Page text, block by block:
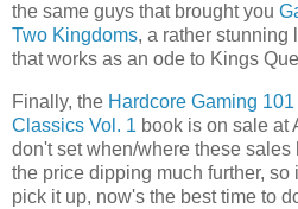
the same guys that brought you
Two Kingdoms, a rather stunning
that works as an ode to Kings
Finally, the Hardcore Gaming
Classics Vol. 1 book is on sale at
don't set when/where these sales
the price dipping much further,
pick it up, now's the best time to